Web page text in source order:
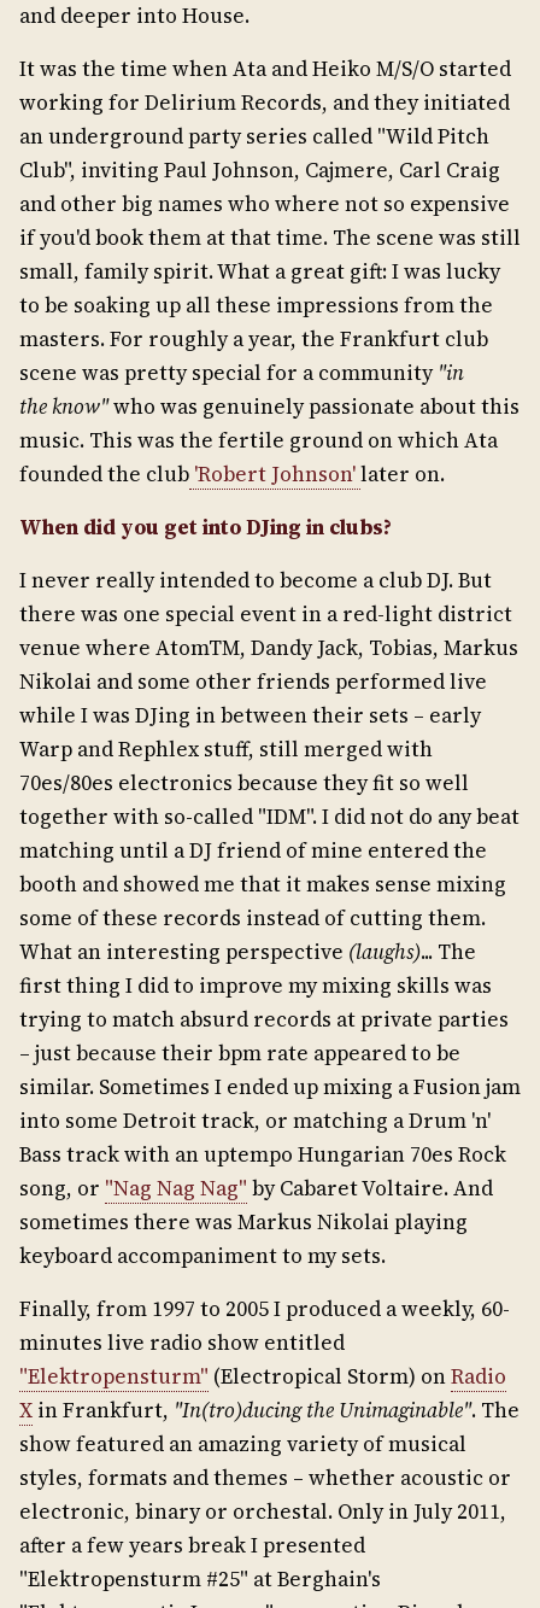
and deeper into House.
It was the time when Ata and Heiko M/S/O started
working for Delirium Records, and they initiated
an underground party series called "Wild Pitch
Club", inviting Paul Johnson, Cajmere, Carl Craig
and other big names who where not so expensive
if you'd book them at that time. The scene was still
small, family spirit. What a great gift: I was lucky
to be soaking up all these impressions from the
masters. For roughly a year, the Frankfurt club
scene was pretty special for a community "in
the know"who was genuinely passionate about this
music. This was the fertile ground on which Ata
founded the club 'Robert Johnson'later on.
When did you get into DJing in clubs?
I never really intended to become a club DJ. But
there was one special event in a red-light district
venue where AtomTM, Dandy Jack, Tobias, Markus
Nikolai and some other friends performed live
while I was DJing in between their sets – early
Warp and Rephlex stuff, still merged with
70es/80es electronics because they fit so well
together with so-called "IDM". I did not do any beat
matching until a DJ friend of mine entered the
booth and showed me that it makes sense mixing
some of these records instead of cutting them.
What an interesting perspective (laughs)... The
first thing I did to improve my mixing skills was
trying to match absurd records at private parties
– just because their bpm rate appeared to be
similar. Sometimes I ended up mixing a Fusion jam
into some Detroit track, or matching a Drum 'n'
Bass track with an uptempo Hungarian 70es Rock
song, or "Nag Nag Nag" by Cabaret Voltaire. And
sometimes there was Markus Nikolai playing
keyboard accompaniment to my sets.
Finally, from 1997 to 2005 I produced a weekly, 60-
minutes live radio show entitled
"Elektropensturm" (Electropical Storm) onRadio
X in Frankfurt, "In(tro)ducing the Unimaginable". The
show featured an amazing variety of musical
styles, formats and themes – whether acoustic or
electronic, binary or orchestal. Only in July 2011,
after a few years break I presented
"Elektropensturm #25" at Berghain's